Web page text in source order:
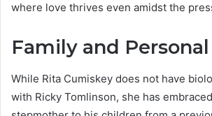
where love thrives even amidst the
Family and
While Rita Cumiskey does not have
with Ricky Tomlinson, she has